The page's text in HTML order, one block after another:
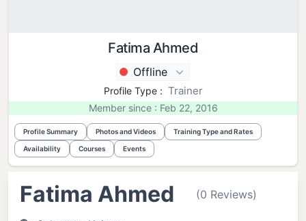
Fatima Ahmed
Offline
Profile Type : Trainer
Member since : Feb 22, 2016
Profile Summary Photos and Videos Training Type and Rates
Availability Courses Events
Fatima Ahmed (0 Reviews)